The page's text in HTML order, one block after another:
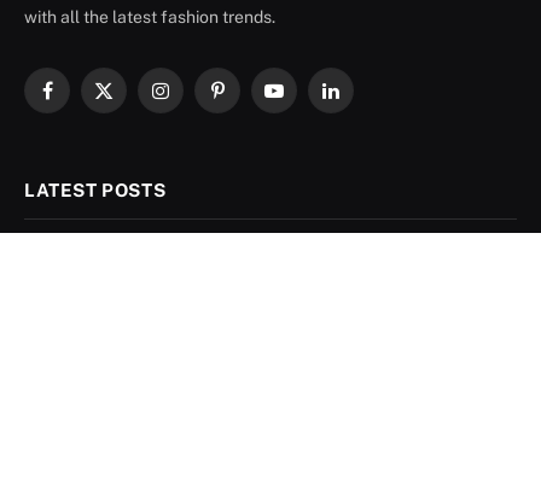
with all the latest fashion trends.
Facebook
X
InstagramPinterestYouTubeLinkedIn
LATEST POSTS